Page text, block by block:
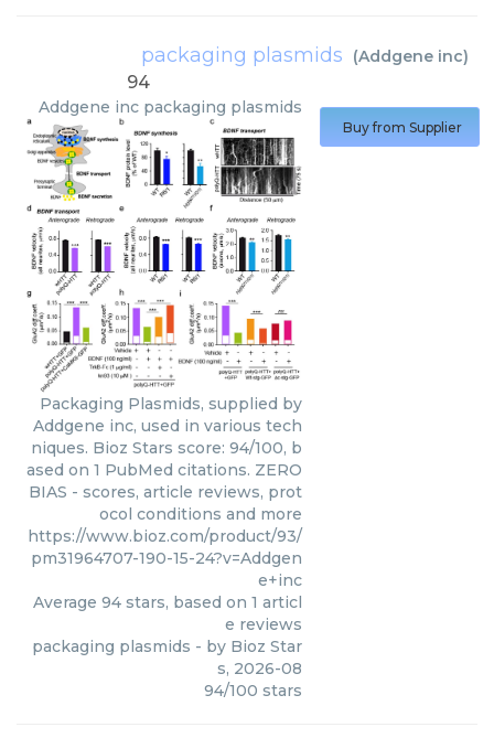
packaging plasmids (Addgene inc)
94
Addgene inc packaging plasmids
Packaging Plasmids, supplied by
Addgene inc, used in various tech
niques. Bioz Stars score: 94/100, b
ased on 1 PubMed citations. ZERO
BIAS - scores, article reviews, prot
ocol conditions and more
https://www.bioz.com/product/93/
pm31964707-190-15-24?v=Addgen
e+inc
Average 94 stars, based on 1 articl
e reviews
packaging plasmids - by Bioz Star
s, 2026-08
94/100 stars
Buy from Supplier